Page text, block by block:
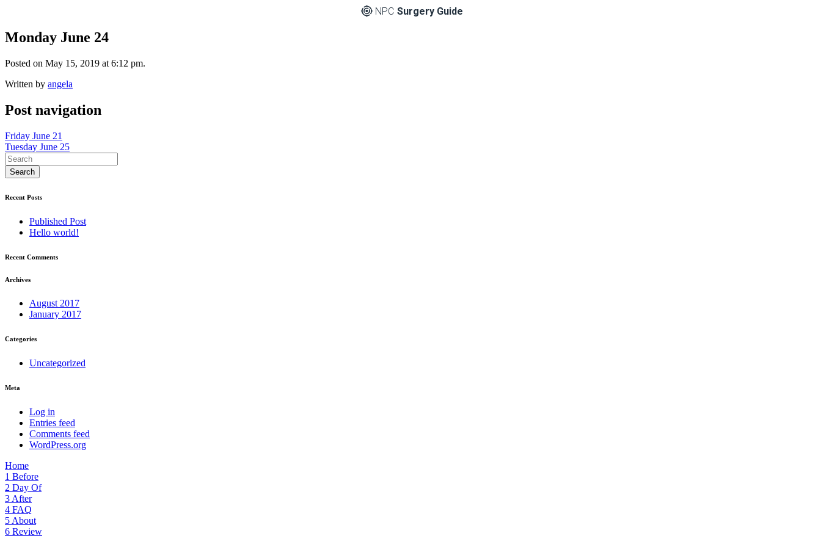
NPC Surgery Guide
Monday June 24
Posted on May 15, 2019 at 6:12 pm.
Written by angela
Post navigation
Friday June 21
Tuesday June 25
Recent Posts
Published Post
Hello world!
Recent Comments
Archives
August 2017
January 2017
Categories
Uncategorized
Meta
Log in
Entries feed
Comments feed
WordPress.org
Home
1 Before
2 Day Of
3 After
4 FAQ
5 About
6 Review